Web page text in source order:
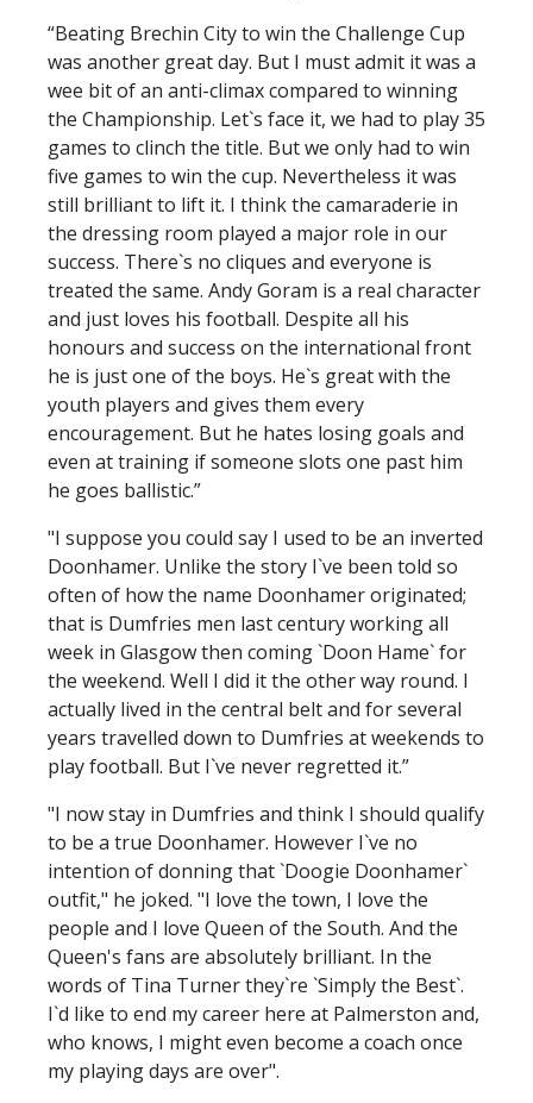
“Beating Brechin City to win the Challenge Cup
was another great day. But I must admit it was a
wee bit of an anti-climax compared to winning
the Championship. Let`s face it, we had to play 35
games to clinch the title. But we only had to win
five games to win the cup. Nevertheless it was
still brilliant to lift it. I think the camaraderie in
the dressing room played a major role in our
success. There`s no cliques and everyone is
treated the same. Andy Goram is a real character
and just loves his football. Despite all his
honours and success on the international front
he is just one of the boys. He`s great with the
youth players and gives them every
encouragement. But he hates losing goals and
even at training if someone slots one past him
he goes ballistic.”
"I suppose you could say I used to be an inverted
Doonhamer. Unlike the story I`ve been told so
often of how the name Doonhamer originated;
that is Dumfries men last century working all
week in Glasgow then coming `Doon Hame` for
the weekend. Well I did it the other way round. I
actually lived in the central belt and for several
years travelled down to Dumfries at weekends to
play football. But I`ve never regretted it.”
"I now stay in Dumfries and think I should qualify
to be a true Doonhamer. However I`ve no
intention of donning that `Doogie Doonhamer`
outfit," he joked. "I love the town, I love the
people and I love Queen of the South. And the
Queen's fans are absolutely brilliant. In the
words of Tina Turner they`re `Simply the Best`.
I`d like to end my career here at Palmerston and,
who knows, I might even become a coach once
my playing days are over".